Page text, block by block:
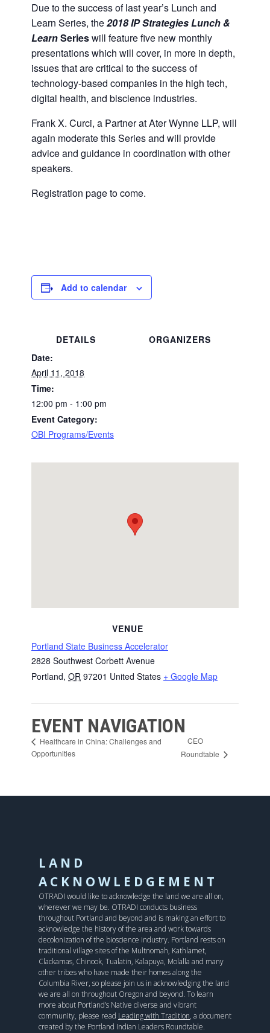
Due to the success of last year’s Lunch and
Learn Series, the2018 IP Strategies Lunch &
LearnSerieswill feature five new monthly
presentations which will cover, in more in depth,
issues that are critical to the success of
technology-based companies in the high tech,
digital health, and biscience industries.
Frank X. Curci, a Partner at Ater Wynne LLP, will
again moderate this Series and will provide
advice and guidance in coordination with other
speakers.
Registration page to come.
Add to calendar
DETAILS
Date:
April 11, 2018
Time:
12:00 pm - 1:00 pm
Event Category:
OBI Programs/Events
ORGANIZERS
VENUE
Portland State Business Accelerator
2828 Southwest Corbett Avenue
Portland, OR 97201 United States + Google Map
EVENT NAVIGATION
Healthcare in China: Challenges and
Opportunities
CEO
Roundtable
LAND
ACKNOWLEDGEMENT
OTRADI would like to acknowledge the land we are all on,
wherever we may be. OTRADI conducts business
throughout Portland and beyond and is making an effort to
acknowledge the history of the area and work towards
decolonization of the bioscience industry. Portland rests on
traditional village sites of the Multnomah, Kathlamet,
Clackamas, Chinook, Tualatin, Kalapuya, Molalla and many
other tribes who have made their homes along the
Columbia River, so please join us in acknowledging the land
we are all on throughout Oregon and beyond. To learn
more about Portland’s Native diverse and vibrant
community, please read Leading with Tradition, a document
created by the Portland Indian Leaders Roundtable.